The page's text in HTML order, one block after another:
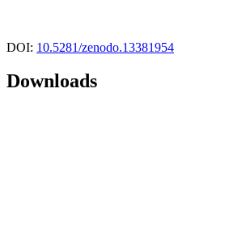
DOI: 10.5281/zenodo.13381954
Downloads